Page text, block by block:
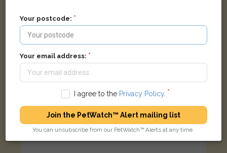
Your postcode:
Your email address:
I agree to the Privacy Policy.
Join the PetWatch™ Alert mailing list
You can unsubscribe from our PetWatch™ Alerts at any time.